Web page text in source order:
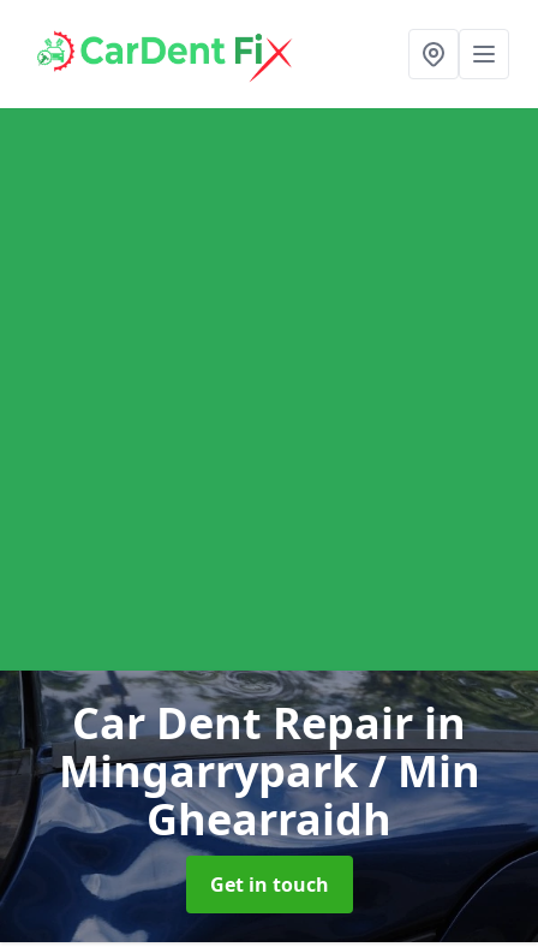
Car Dent Repairin
Mingarrypark / Min
Ghearraidh
Get in touch